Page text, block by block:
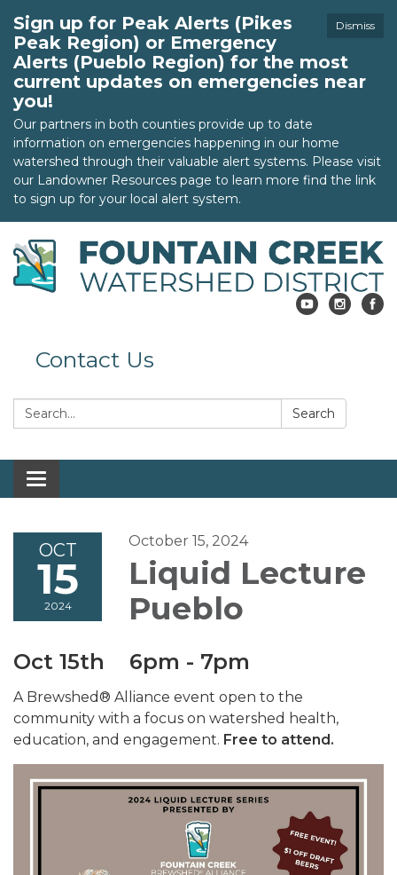
Dismiss
Sign up for Peak Alerts (Pikes
Peak Region) or Emergency
Alerts (Pueblo Region) for the most
current updates on emergencies near
you!
Our partners in both counties provide up to date
information on emergencies happening in our home
watershed through their valuable alert systems. Please visit
our Landowner Resources page to learn more find the link
to sign up for your local alert system.
Contact Us
Search: Search
Toggle navigation
OCT
15
2024
October 15, 2024
Liquid Lecture
Pueblo
Oct 15th 6pm - 7pm
A Brewshed® Alliance event open to the
community with a focus on watershed health,
education, and engagement. Free to attend.